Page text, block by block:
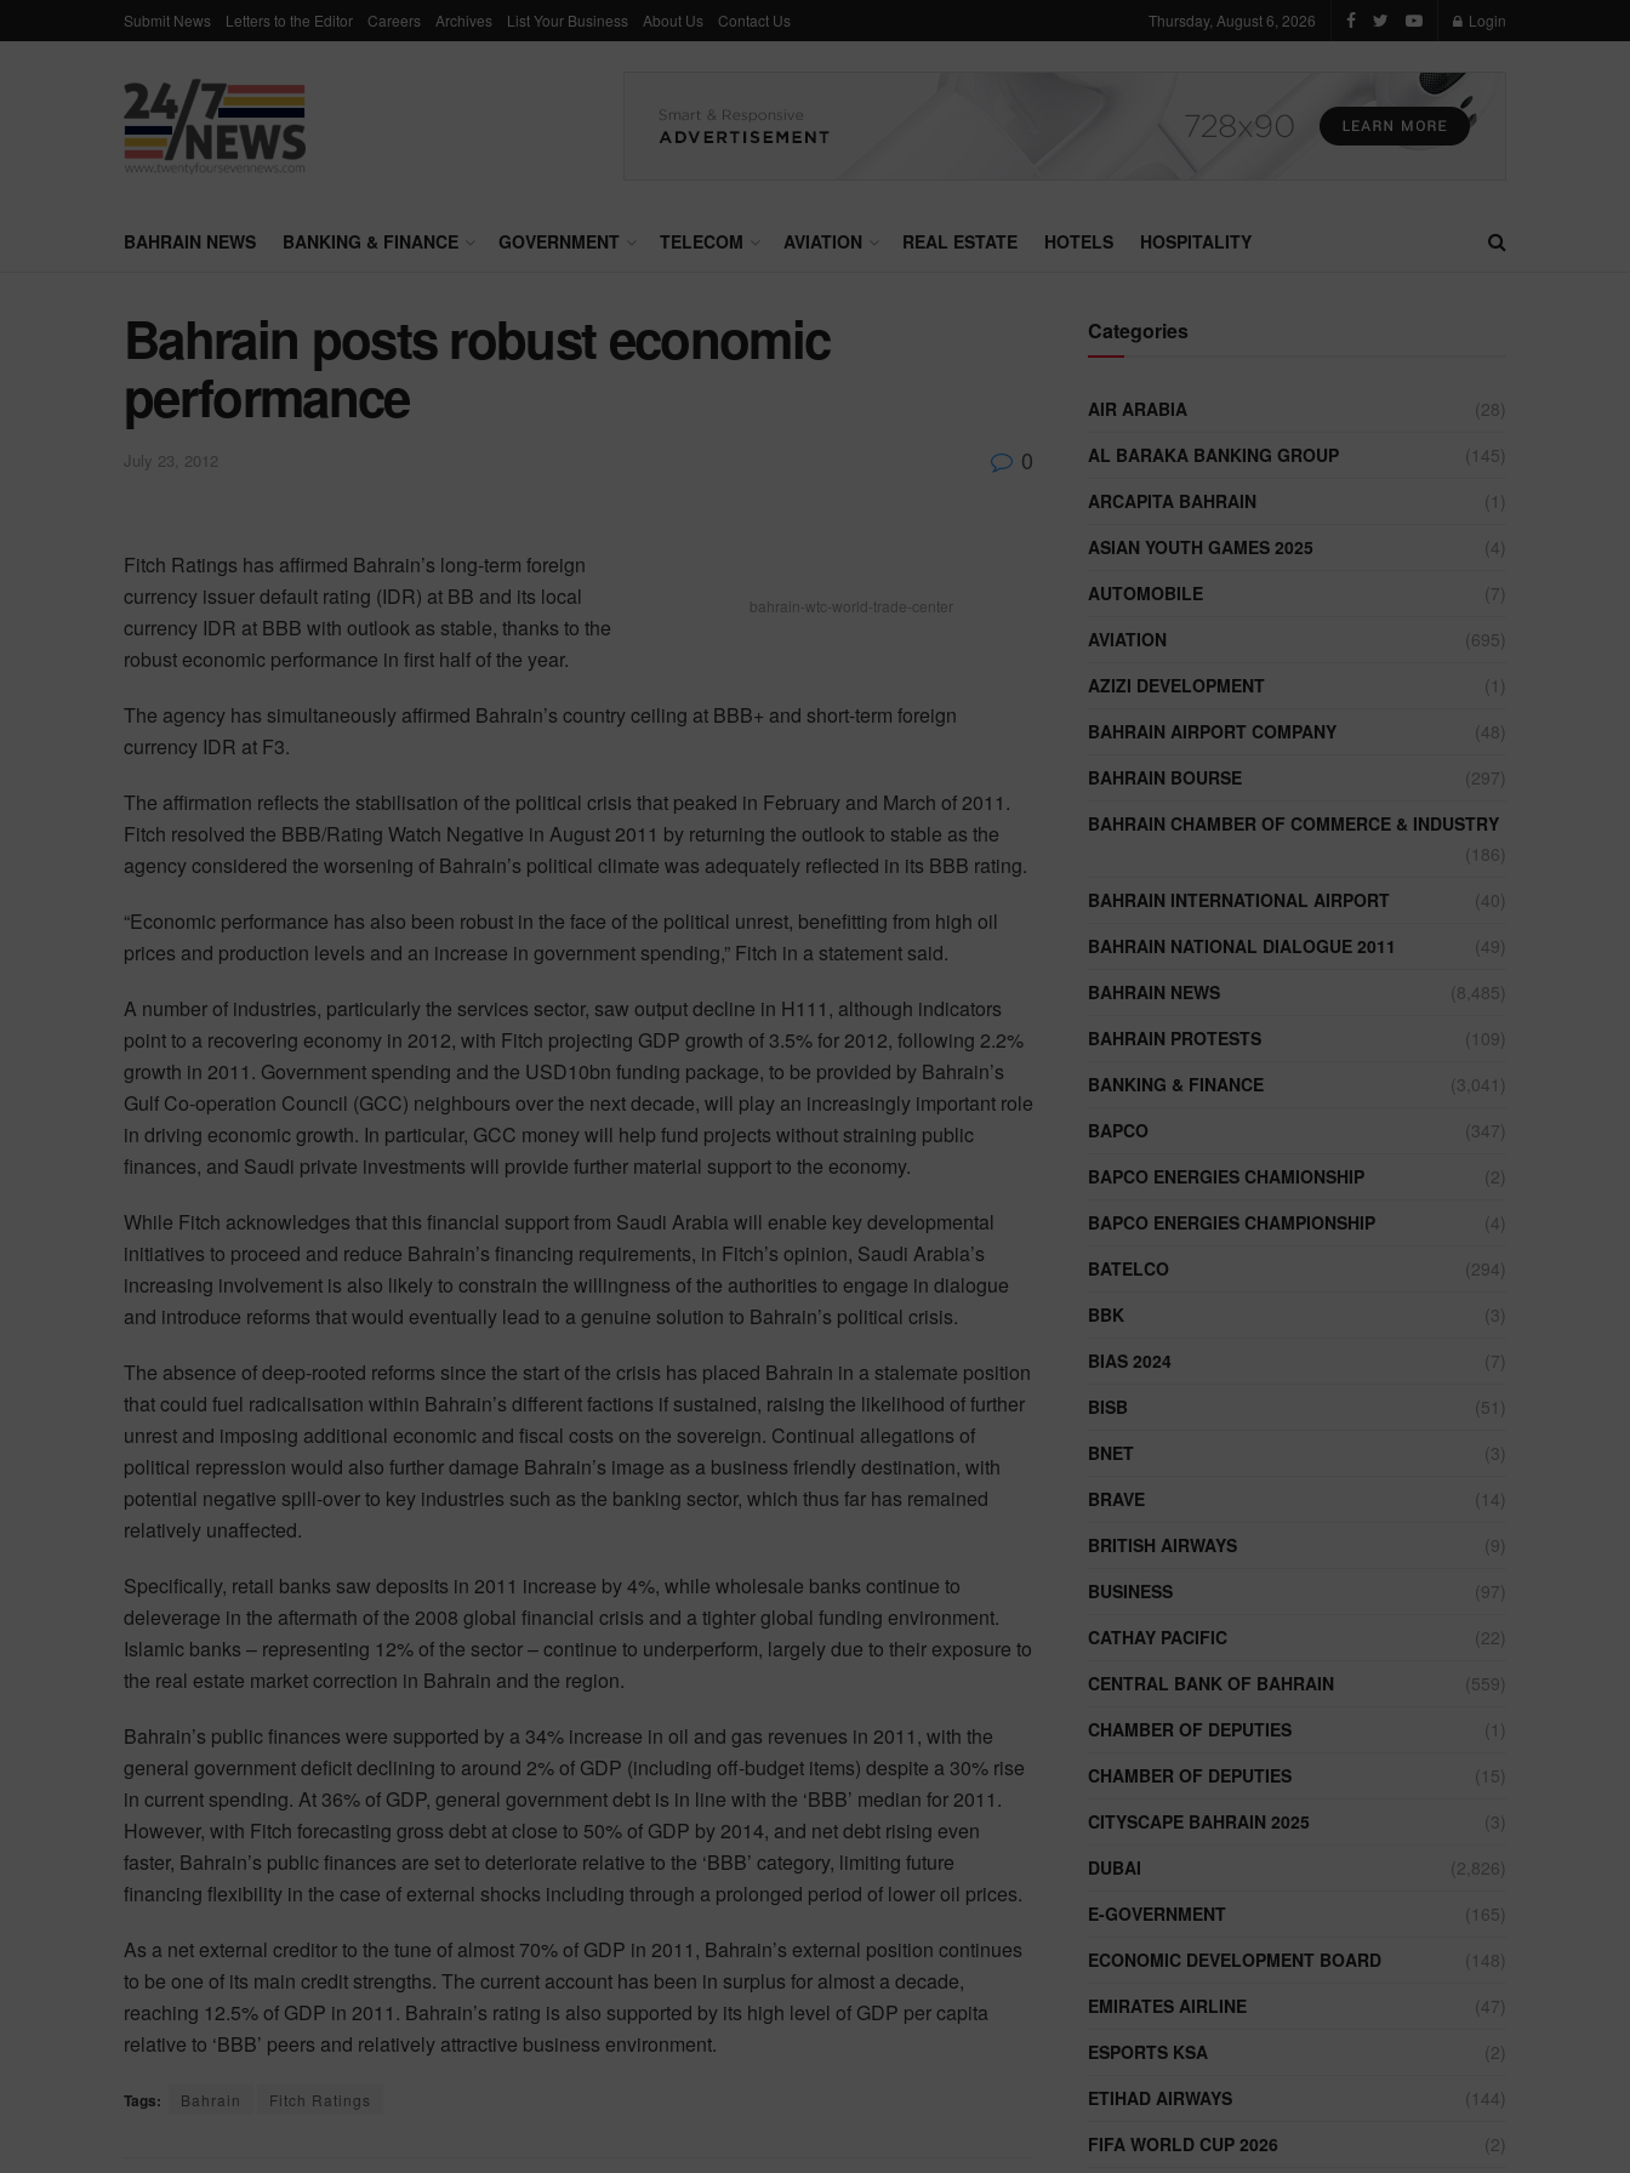
Submit News Letters to the Editor Careers Archives List Your Business About Us Contact Us Thursday, August 6, 2026 Login
BAHRAIN NEWS BANKING & FINANCE GOVERNMENT TELECOM AVIATION REAL ESTATE HOTELS HOSPITALITY
Bahrain posts robust economic
performance
July 23, 2012 0
bahrain-wtc-world-trade-center
Fitch Ratings has affirmed Bahrain’s long-term foreign
currency issuer default rating (IDR) at BB and its local
currency IDR at BBB with outlook as stable, thanks to the
robust economic performance in first half of the year.
The agency has simultaneously affirmed Bahrain’s country ceiling at BBB+ and short-term foreign
currency IDR at F3.
The affirmation reflects the stabilisation of the political crisis that peaked in February and March of 2011.
Fitch resolved the BBB/Rating Watch Negative in August 2011 by returning the outlook to stable as the
agency considered the worsening of Bahrain’s political climate was adequately reflected in its BBB rating.
“Economic performance has also been robust in the face of the political unrest, benefitting from high oil
prices and production levels and an increase in government spending,” Fitch in a statement said.
A number of industries, particularly the services sector, saw output decline in H111, although indicators
point to a recovering economy in 2012, with Fitch projecting GDP growth of 3.5% for 2012, following 2.2%
growth in 2011. Government spending and the USD10bn funding package, to be provided by Bahrain’s
Gulf Co-operation Council (GCC) neighbours over the next decade, will play an increasingly important role
in driving economic growth. In particular, GCC money will help fund projects without straining public
finances, and Saudi private investments will provide further material support to the economy.
While Fitch acknowledges that this financial support from Saudi Arabia will enable key developmental
initiatives to proceed and reduce Bahrain’s financing requirements, in Fitch’s opinion, Saudi Arabia’s
increasing involvement is also likely to constrain the willingness of the authorities to engage in dialogue
and introduce reforms that would eventually lead to a genuine solution to Bahrain’s political crisis.
The absence of deep-rooted reforms since the start of the crisis has placed Bahrain in a stalemate position
that could fuel radicalisation within Bahrain’s different factions if sustained, raising the likelihood of further
unrest and imposing additional economic and fiscal costs on the sovereign. Continual allegations of
political repression would also further damage Bahrain’s image as a business friendly destination, with
potential negative spill-over to key industries such as the banking sector, which thus far has remained
relatively unaffected.
Specifically, retail banks saw deposits in 2011 increase by 4%, while wholesale banks continue to
deleverage in the aftermath of the 2008 global financial crisis and a tighter global funding environment.
Islamic banks – representing 12% of the sector – continue to underperform, largely due to their exposure to
the real estate market correction in Bahrain and the region.
Bahrain’s public finances were supported by a 34% increase in oil and gas revenues in 2011, with the
general government deficit declining to around 2% of GDP (including off-budget items) despite a 30% rise
in current spending. At 36% of GDP, general government debt is in line with the ‘BBB’ median for 2011.
However, with Fitch forecasting gross debt at close to 50% of GDP by 2014, and net debt rising even
faster, Bahrain’s public finances are set to deteriorate relative to the ‘BBB’ category, limiting future
financing flexibility in the case of external shocks including through a prolonged period of lower oil prices.
As a net external creditor to the tune of almost 70% of GDP in 2011, Bahrain’s external position continues
to be one of its main credit strengths. The current account has been in surplus for almost a decade,
reaching 12.5% of GDP in 2011. Bahrain’s rating is also supported by its high level of GDP per capita
relative to ‘BBB’ peers and relatively attractive business environment.
Tags: Bahrain Fitch Ratings
Categories
AIR ARABIA
(28)
AL BARAKA BANKING GROUP
(145)
ARCAPITA BAHRAIN
(1)
ASIAN YOUTH GAMES 2025
(4)
AUTOMOBILE
(7)
AVIATION
(695)
AZIZI DEVELOPMENT
(1)
BAHRAIN AIRPORT COMPANY
(48)
BAHRAIN BOURSE
(297)
BAHRAIN CHAMBER OF COMMERCE & INDUSTRY
(186)
BAHRAIN INTERNATIONAL AIRPORT
(40)
BAHRAIN NATIONAL DIALOGUE 2011
(49)
BAHRAIN NEWS
(8,485)
BAHRAIN PROTESTS
(109)
BANKING & FINANCE
(3,041)
BAPCO
(347)
BAPCO ENERGIES CHAMIONSHIP
(2)
BAPCO ENERGIES CHAMPIONSHIP
(4)
BATELCO
(294)
BBK
(3)
BIAS 2024
(7)
BISB
(51)
BNET
(3)
BRAVE
(14)
BRITISH AIRWAYS
(9)
BUSINESS
(97)
CATHAY PACIFIC
(22)
CENTRAL BANK OF BAHRAIN
(559)
CHAMBER OF DEPUTIES
(1)
CHAMBER OF DEPUTIES
(15)
CITYSCAPE BAHRAIN 2025
(3)
DUBAI
(2,826)
E-GOVERNMENT
(165)
ECONOMIC DEVELOPMENT BOARD
(148)
EMIRATES AIRLINE
(47)
ESPORTS KSA
(2)
ETIHAD AIRWAYS
(144)
FIFA WORLD CUP 2026
(2)